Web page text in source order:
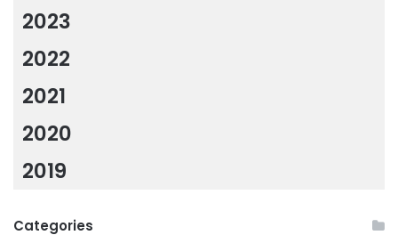
2023
2022
2021
2020
2019
Categories